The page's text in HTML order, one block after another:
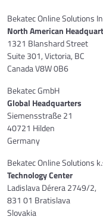
Bekatec Online Solutions
North American
1321 Blanshard Street
Suite 301, Victoria, BC
Canada V8W 0B6
Bekatec GmbH
Global Headquarters
Siemensstraße 21
40721 Hilden
Germany
Bekatec Online Solutions
Technology Center
Ladislava Dérera 2749/2,
831 01 Bratislava
Slovakia